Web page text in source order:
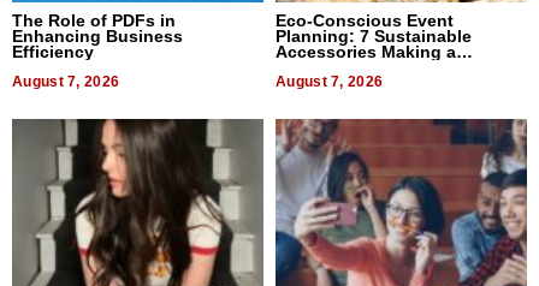
The Role of PDFs in
Enhancing Business
Efficiency
August 7, 2026
Eco-Conscious Event
Planning: 7 Sustainable
Accessories Making a
August 7, 2026